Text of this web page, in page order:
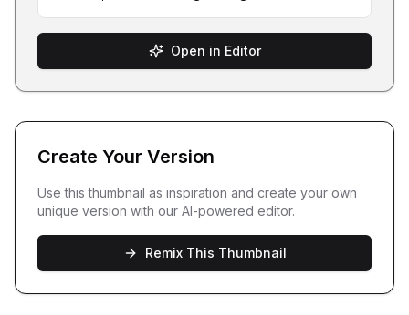
Open in Editor
Create Your Version
Use this thumbnail as inspiration and create your own
unique version with our AI-powered editor.
Remix This Thumbnail